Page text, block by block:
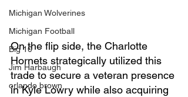
Michigan Wolverines
Michigan Football
Big 10
Jim Harbaugh
orlando brown
On the flip side, the Charlotte
Hornets strategically utilized this
trade to secure a veteran presence
in Kyle Lowry while also acquiring